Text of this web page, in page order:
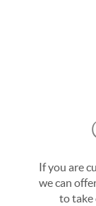
If you are
we can
to take